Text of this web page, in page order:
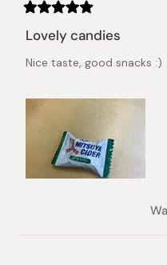
5
out
5
Lovely candies
Nice taste, good snacks :)